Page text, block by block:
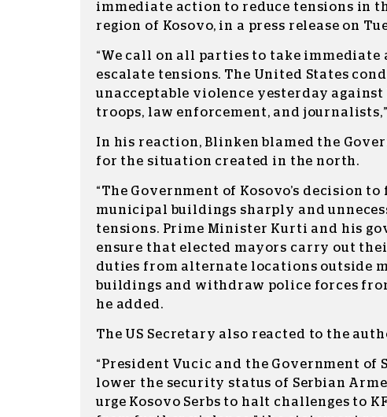
immediate action to reduce tensions in
region of Kosovo, in a press release on
“We call on all parties to take immediate
escalate tensions. The United States
unacceptable violence yesterday against
troops, law enforcement, and
In his reaction, Blinken blamed the
for the situation created in the north.
“The Government of Kosovo’s decision to
municipal buildings sharply and
tensions. Prime Minister Kurti and his
ensure that elected mayors carry out
duties from alternate locations outside
buildings and withdraw police forces
he added.
The US Secretary also reacted to the
“President Vucic and the Government of
lower the security status of Serbian
urge Kosovo Serbs to halt challenges to